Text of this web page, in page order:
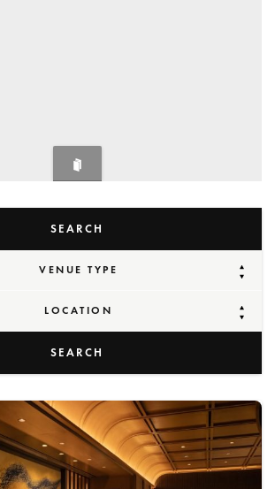
SEARCH
VENUE TYPE
LOCATION
SEARCH